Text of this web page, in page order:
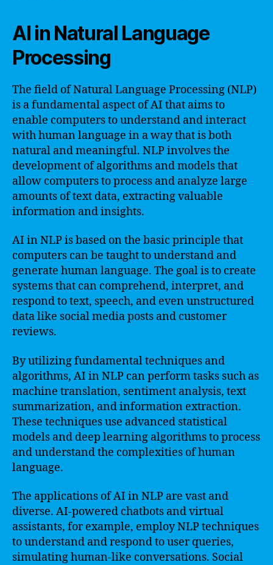
AI in Natural Language
Processing
The field of Natural Language Processing (NLP)
is a fundamental aspect of AI that aims to
enable computers to understand and interact
with human language in a way that is both
natural and meaningful. NLP involves the
development of algorithms and models that
allow computers to process and analyze large
amounts of text data, extracting valuable
information and insights.
AI in NLP is based on the basic principle that
computers can be taught to understand and
generate human language. The goal is to create
systems that can comprehend, interpret, and
respond to text, speech, and even unstructured
data like social media posts and customer
reviews.
By utilizing fundamental techniques and
algorithms, AI in NLP can perform tasks such as
machine translation, sentiment analysis, text
summarization, and information extraction.
These techniques use advanced statistical
models and deep learning algorithms to process
and understand the complexities of human
language.
The applications of AI in NLP are vast and
diverse. AI-powered chatbots and virtual
assistants, for example, employ NLP techniques
to understand and respond to user queries,
simulating human-like conversations. Social